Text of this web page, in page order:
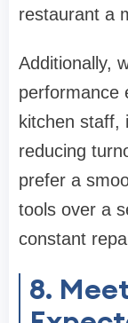
restaurant a
Additionally,
performance
kitchen staff,
reducing
prefer a
tools over a
constant
8.